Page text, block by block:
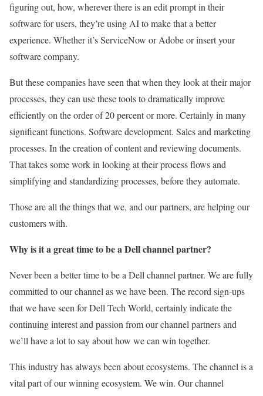
figuring out, how, wherever there is an edit prompt in their
software for users, they’re using AI to make that a better
experience. Whether it’s ServiceNow or Adobe or insert your
software company.
But these companies have seen that when they look at their major
processes, they can use these tools to dramatically improve
efficiently on the order of 20 percent or more. Certainly in many
significant functions. Software development. Sales and marketing
processes. In the creation of content and reviewing documents.
That takes some work in looking at their process flows and
simplifying and standardizing processes, before they automate.
Those are all the things that we, and our partners, are helping our
customers with.
Why is it a great time to be a Dell channel partner?
Never been a better time to be a Dell channel partner. We are fully
committed to our channel as we have been. The record sign-ups
that we have seen for Dell Tech World, certainly indicate the
continuing interest and passion from our channel partners and
we’ll have a lot to say about how we can win together.
This industry has always been about ecosystems. The channel is a
vital part of our winning ecosystem. We win. Our channel